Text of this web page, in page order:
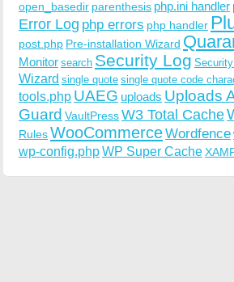
open_basedir parenthesis php.ini handler
Error Log php errors php handler
post.php Pre-installation Wizard
Monitor search Security Log
Wizard single quote single quote code
tools.php UAEG uploads Uploads
Guard VaultPressW3 Total Cache
RulesWooCommerceWordfence
wp-config.phpWP Super Cache